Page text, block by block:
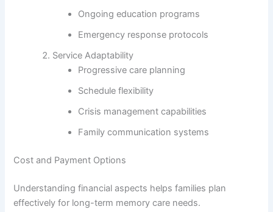
Ongoing education programs
Emergency response protocols
Service Adaptability
Progressive care planning
Schedule flexibility
Crisis management capabilities
Family communication systems
Cost and Payment Options
Understanding financial aspects helps families plan
effectively for long-term memory care needs.